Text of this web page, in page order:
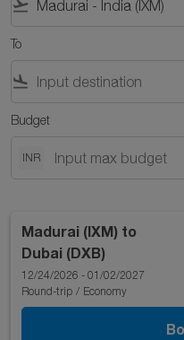
flight_takeoff
To
flight_land
Budget
INR
Madurai (IXM) to
Dubai (DXB)
12/24/2026 - 01/02/2027
Round-trip / Economy